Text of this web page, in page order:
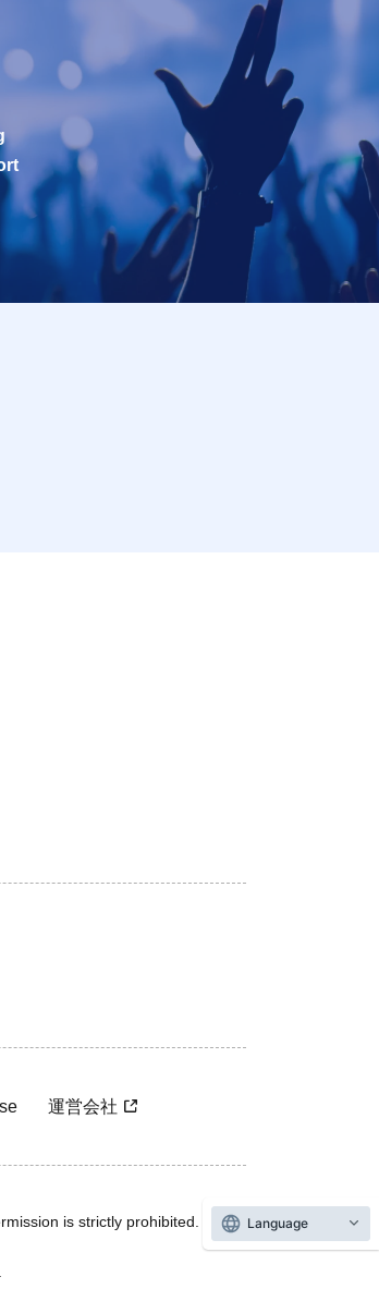
運営会社
is strictly prohibited.
Language